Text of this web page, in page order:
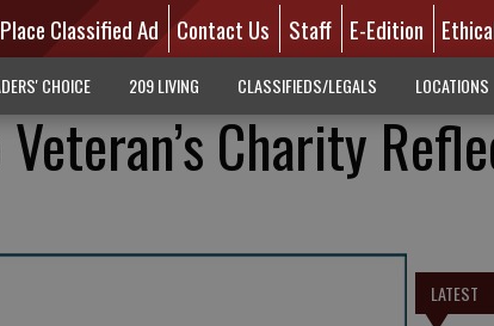
Place Classified Ad Contact Us Staff E-Edition
CHOICE 209 LIVING CLASSIFIEDS/LEGALS LOCATIONS
Charity
LATEST